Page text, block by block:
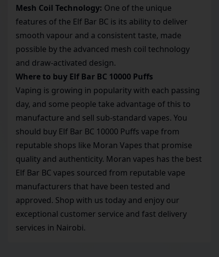
Mesh Coil Technology: One of the unique
features of the Elf Bar BC is its ability to deliver
smooth vapour and a consistent taste, made
possible by the advanced mesh coil technology
and draw-activated design.
Where to buy Elf Bar BC 10000 Puffs
Vaping is growing in popularity with each passing
day, and some people take advantage of this to
manufacture and sell sub-standard vapes. You
should buy Elf Bar BC 10000 Puffs vape from
reputable shops like Moran Vapes that promise
quality and authenticity. Moran vapes has the best
Elf Bar BC vapes sourced from reputable vape
manufacturers that have been tested and
approved. Shop with us today and enjoy our
exceptional customer service and fast delivery
services in Nairobi.